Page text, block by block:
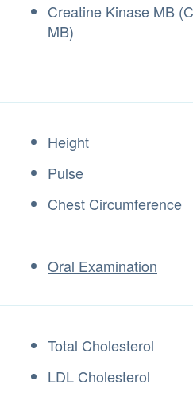
Creatine Kinase MB
MB)
Height
Pulse
Chest Circumference
Oral Examination
Total Cholesterol
LDL Cholesterol